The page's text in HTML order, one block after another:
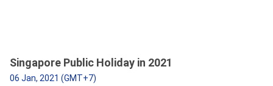
Singapore Public Holiday in 2021
06 Jan, 2021 (GMT+7)